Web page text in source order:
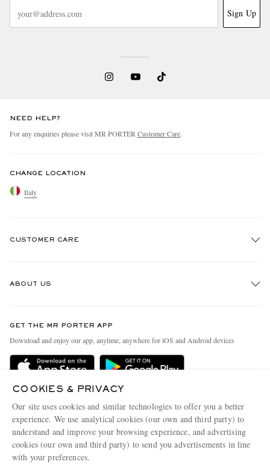
Sign Up
NEED HELP?
For any enquiries please visit MR PORTER Customer Care.
CHANGE LOCATION
Italy
CUSTOMER CARE
Delivery
Terms & Conditions
Privacy Policy
Cookie Policy
Cookie Center
ABOUT US
People & Planet
Sustainability Strategy
Affiliates
Our Apps
GET THE MR PORTER APP
Download and enjoy our app, anytime, anywhere for iOS and Android devices
COOKIES & PRIVACY
Our site uses cookies and similar technologies to offer you a better
experience. We use analytical cookies (our own and third party) to
understand and improve your browsing experience, and advertising
cookies (our own and third party) to send you advertisements in line
with your preferences.